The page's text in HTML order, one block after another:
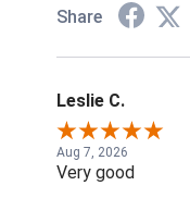
Share
Leslie C.
Aug 7, 2026
Very good